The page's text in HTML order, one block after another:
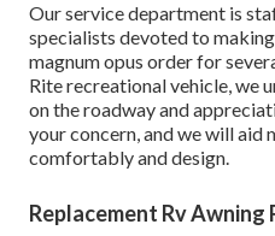
Our service department is
specialists devoted to
magnum opus order for
Rite recreational vehicle, we
on the roadway and
your concern, and we will aid
comfortably and design.
Replacement Rv Awning